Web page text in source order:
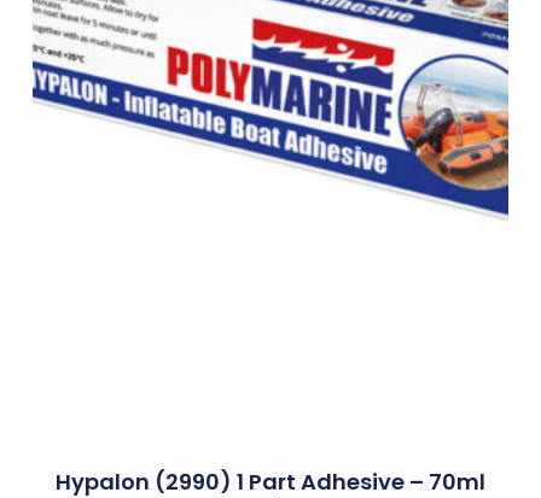
Hypalon (2990) 1 Part Adhesive – 70ml